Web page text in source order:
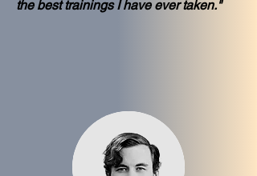
the best trainings I have ever taken."